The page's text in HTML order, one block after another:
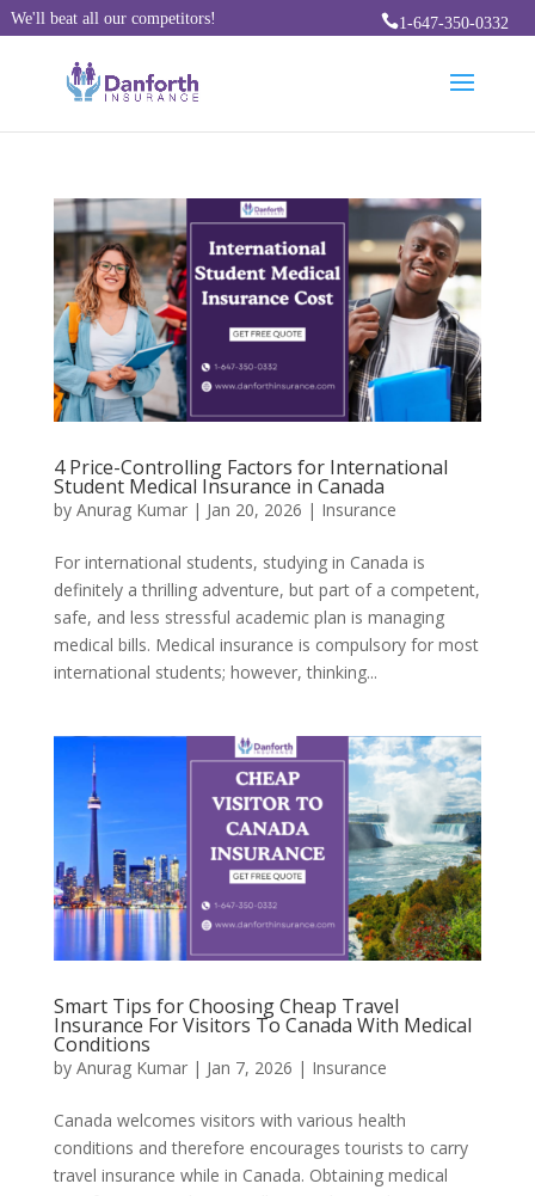
We'll beat all our competitors! 1-647-350-0332
4 Price-Controlling Factors for International
Student Medical Insurance in Canada
by Anurag Kumar| Jan 20, 2026 | Insurance
For​‍​‌‍​‍‌ international students, studying in Canada is
definitely a thrilling adventure, but part of a competent,
safe, and less stressful academic plan is managing
medical bills. Medical insurance is compulsory for most
international students; however, thinking...
Smart Tips for Choosing Cheap Travel
Insurance For Visitors To Canada With Medical
Conditions
by Anurag Kumar| Jan 7, 2026 | Insurance
Canada welcomes visitors with various health
conditions and therefore encourages tourists to carry
travel insurance while in Canada. Obtaining medical